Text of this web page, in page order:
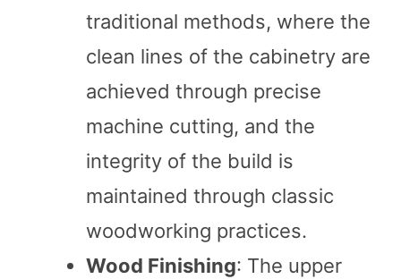
traditional methods, where the
clean lines of the cabinetry are
achieved through precise
machine cutting, and the
integrity of the build is
maintained through classic
woodworking practices.
Wood Finishing: The upper